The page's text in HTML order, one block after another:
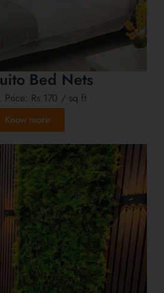
Bed Nets
Price: Rs 170 / sq ft
Know more